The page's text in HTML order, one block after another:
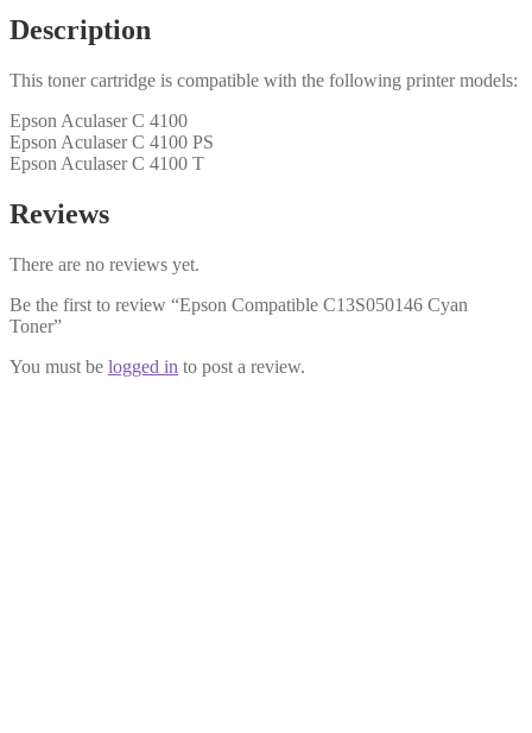
Description
This toner cartridge is compatible with the following printer models:
Epson Aculaser C 4100
Epson Aculaser C 4100 PS
Epson Aculaser C 4100 T
Reviews
There are no reviews yet.
Be the first to review “Epson Compatible C13S050146 Cyan
Toner”
You must be logged in to post a review.